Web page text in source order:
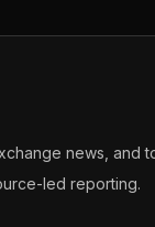
news, and
led reporting.